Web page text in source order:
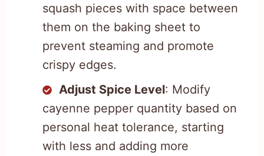
squash pieces with space between
them on the baking sheet to
prevent steaming and promote
crispy edges.
Adjust Spice Level: Modify
cayenne pepper quantity based on
personal heat tolerance, starting
with less and adding more